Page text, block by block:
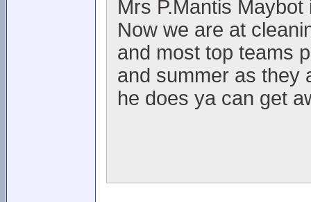
Mrs P.Mantis
Now we are at
and most top teams
and summer as they
he does ya can get